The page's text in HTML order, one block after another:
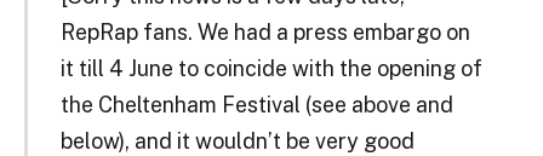
RepRap fans. We had a press embargo on
it till 4 June to coincide with the opening of
the Cheltenham Festival (see above and
below), and it wouldn’t be very good